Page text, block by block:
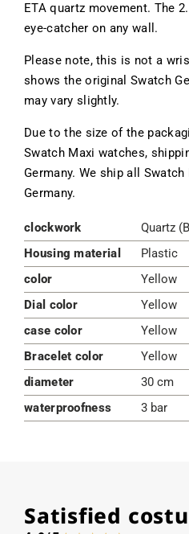
ETA quartz movement. The
eye-catcher on any wall.
Please note, this is not a
shows the original Swatch
may vary slightly.
Due to the size of the
Swatch Maxi watches,
Germany. We ship all
Germany.
clockwork
Quartz
Housing material
Plastic
color
Yellow
Dial color
Yellow
case color
Yellow
Bracelet color
Yellow
diameter
30 cm
waterproofness
3 bar
Satisfied